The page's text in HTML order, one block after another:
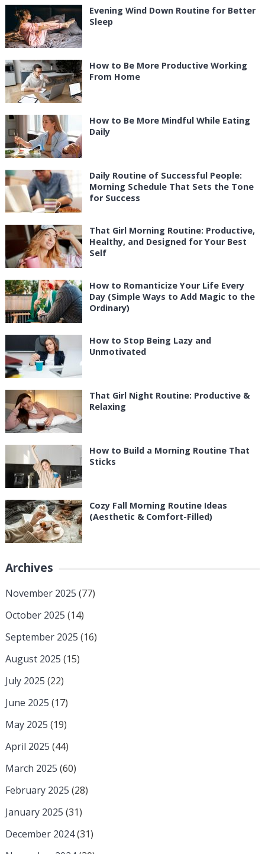
Evening Wind Down Routine for Better
Sleep
How to Be More Productive Working
From Home
How to Be More Mindful While Eating
Daily
Daily Routine of Successful People:
Morning Schedule That Sets the Tone
for Success
That Girl Morning Routine: Productive,
Healthy, and Designed for Your Best
Self
How to Romanticize Your Life Every
Day (Simple Ways to Add Magic to the
Ordinary)
How to Stop Being Lazy and
Unmotivated
That Girl Night Routine: Productive &
Relaxing
How to Build a Morning Routine That
Sticks
Cozy Fall Morning Routine Ideas
(Aesthetic & Comfort-Filled)
Archives
November 2025 (77)
October 2025 (14)
September 2025 (16)
August 2025 (15)
July 2025 (22)
June 2025 (17)
May 2025 (19)
April 2025 (44)
March 2025 (60)
February 2025 (28)
January 2025 (31)
December 2024(31)